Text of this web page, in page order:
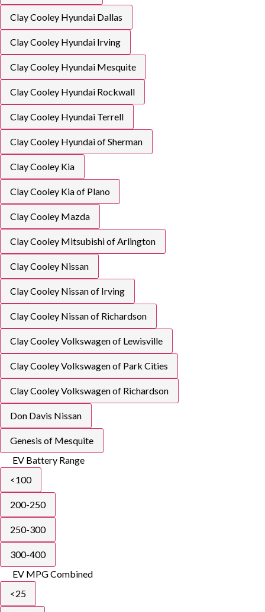
Clay Cooley Hyundai Dallas
Clay Cooley Hyundai Irving
Clay Cooley Hyundai Mesquite
Clay Cooley Hyundai Rockwall
Clay Cooley Hyundai Terrell
Clay Cooley Hyundai of Sherman
Clay Cooley Kia
Clay Cooley Kia of Plano
Clay Cooley Mazda
Clay Cooley Mitsubishi of Arlington
Clay Cooley Nissan
Clay Cooley Nissan of Irving
Clay Cooley Nissan of Richardson
Clay Cooley Volkswagen of Lewisville
Clay Cooley Volkswagen of Park Cities
Clay Cooley Volkswagen of Richardson
Don Davis Nissan
Genesis of Mesquite
EV Battery Range
<100
200-250
250-300
300-400
EV MPG Combined
<25